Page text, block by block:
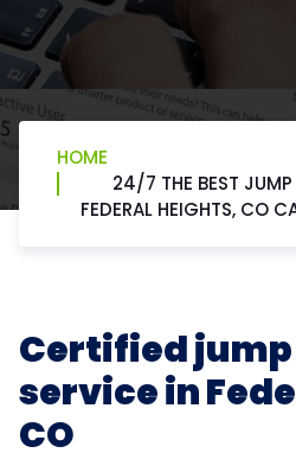
HOME
24/7 THE BEST JUMP
FEDERAL HEIGHTS, CO
Certified
service in
CO